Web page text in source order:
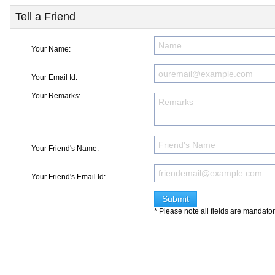
Tell a Friend
Your Name:
Your Email Id:
Your Remarks:
Your Friend's Name:
Your Friend's Email Id:
* Please note all fields are